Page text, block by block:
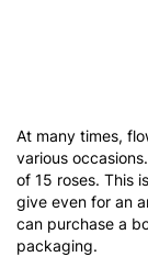
At many times,
various
of 15 roses. This
give even for an
can purchase a
packaging.